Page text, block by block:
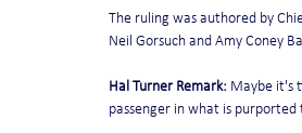
The ruling was authored by
Neil Gorsuch and Amy Coney
Hal Turner Remark: Maybe it's
passenger in what is purported